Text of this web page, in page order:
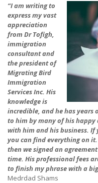
“I am writing to
express my vast
appreciation
from Dr Tofigh,
immigration
consultant and
the president of
Migrating Bird
Immigration
Services Inc. His
knowledge is
incredible, and he has years
to him by many of his
with him and his business. If
you can find everything on
then we signed an
time. His professional fees
to finish my phrase with a
Medrdad Shams